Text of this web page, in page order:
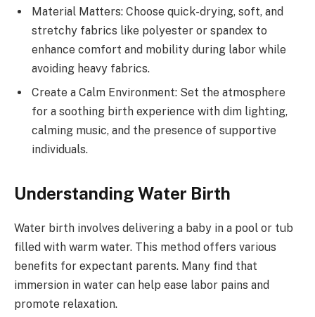
Material Matters: Choose quick-drying, soft, and
stretchy fabrics like polyester or spandex to
enhance comfort and mobility during labor while
avoiding heavy fabrics.
Create a Calm Environment: Set the atmosphere
for a soothing birth experience with dim lighting,
calming music, and the presence of supportive
individuals.
Understanding Water Birth
Water birth involves delivering a baby in a pool or tub
filled with warm water. This method offers various
benefits for expectant parents. Many find that
immersion in water can help ease labor pains and
promote relaxation.